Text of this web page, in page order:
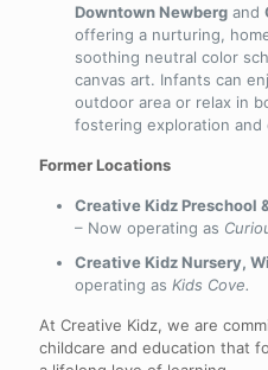
Downtown Newberg and
offering a nurturing,
soothing neutral color
canvas art. Infants can
outdoor area or relax in
fostering exploration and
Former Locations
Creative Kidz Preschool
– Now operating as
Creative Kidz Nursery,
operating as Kids Cove.
At Creative Kidz, we are
childcare and education that